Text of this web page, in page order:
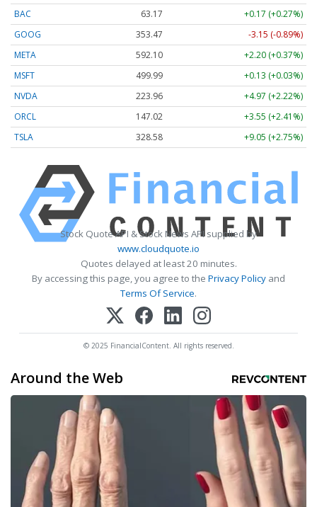
BAC
63.17
+0.17 (+0.27%)
GOOG
353.47
-3.15 (-0.89%)
META
592.10
+2.20 (+0.37%)
MSFT
499.99
+0.13 (+0.03%)
NVDA
223.96
+4.97 (+2.22%)
ORCL
147.02
+3.55 (+2.41%)
TSLA
328.58 +9.05 (+2.75%)
Stock Quote API & Stock News API supplied by
www.cloudquote.io
Quotes delayed at least 20 minutes.
By accessing this page, you agree to the Privacy Policy and
Terms Of Service.
© 2025 FinancialContent. All rights reserved.
Around the Web